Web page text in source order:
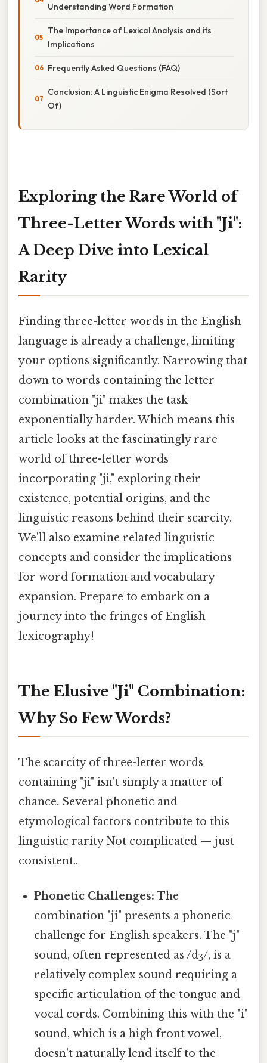
Understanding Word Formation
The Importance of Lexical Analysis and its
Implications
Frequently Asked Questions (FAQ)
Conclusion: A Linguistic Enigma Resolved (Sort
Of)
Exploring the Rare World of
Three-Letter Words with "Ji":
A Deep Dive into Lexical
Rarity
Finding three-letter words in the English
language is already a challenge, limiting
your options significantly. Narrowing that
down to words containing the letter
combination "ji" makes the task
exponentially harder. Which means this
article looks at the fascinatingly rare
world of three-letter words
incorporating "ji," exploring their
existence, potential origins, and the
linguistic reasons behind their scarcity.
We'll also examine related linguistic
concepts and consider the implications
for word formation and vocabulary
expansion. Prepare to embark on a
journey into the fringes of English
lexicography!
The Elusive "Ji" Combination:
Why So Few Words?
The scarcity of three-letter words
containing "ji" isn't simply a matter of
chance. Several phonetic and
etymological factors contribute to this
linguistic rarity Not complicated — just
consistent..
Phonetic Challenges: The
combination "ji" presents a phonetic
challenge for English speakers. The "j"
sound, often represented as /dʒ/, is a
relatively complex sound requiring a
specific articulation of the tongue and
vocal cords. Combining this with the "i"
sound, which is a high front vowel,
doesn't naturally lend itself to the